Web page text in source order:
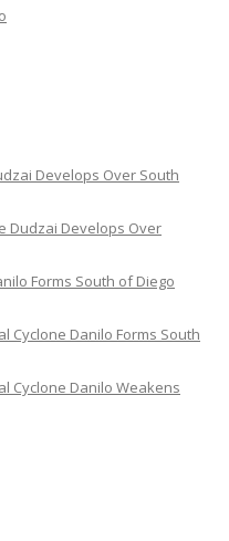
Develops Over South
Dudzai Develops Over
Forms South of Diego
Cyclone Danilo Forms South
Cyclone Danilo Weakens